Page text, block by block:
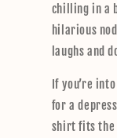
n
e
n
chilling in a
hilarious
laughs and
If you’re
for a
shirt fits the